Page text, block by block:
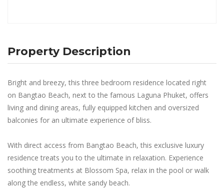
Property Description
Bright and breezy, this three bedroom residence located right
on Bangtao Beach, next to the famous Laguna Phuket, offers
living and dining areas, fully equipped kitchen and oversized
balconies for an ultimate experience of bliss.
With direct access from Bangtao Beach, this exclusive luxury
residence treats you to the ultimate in relaxation. Experience
soothing treatments at Blossom Spa, relax in the pool or walk
along the endless, white sandy beach.